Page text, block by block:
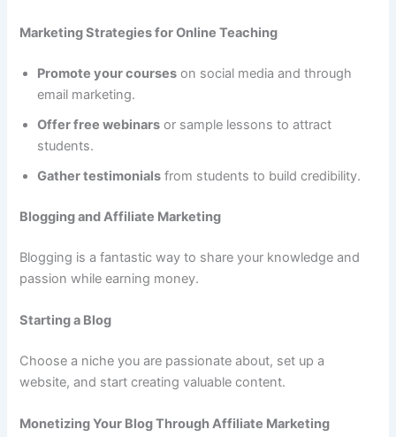
Marketing Strategies for Online Teaching
Promote your courses on social media and through
email marketing.
Offer free webinars or sample lessons to attract
students.
Gather testimonials from students to build credibility.
Blogging and Affiliate Marketing
Blogging is a fantastic way to share your knowledge and
passion while earning money.
Starting a Blog
Choose a niche you are passionate about, set up a
website, and start creating valuable content.
Monetizing Your Blog Through Affiliate Marketing